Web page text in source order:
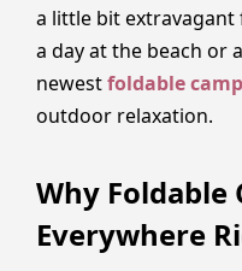
a little bit extravagant
a day at the beach or
newestfoldable
outdoor relaxation.
Why Foldable
Everywhere